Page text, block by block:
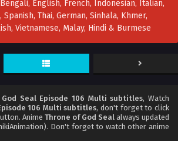
English, French, Indonesian, Italian,
Thai, German, Sinhala, Khmer,
Vietnamese, Malay, Hindi & Burmese
Seal Episode 106 Multi subtitles, Watch
106 Multi subtitles, don't forget to click
Anime Throne of God Seal always updated
Don't forget to watch other anime